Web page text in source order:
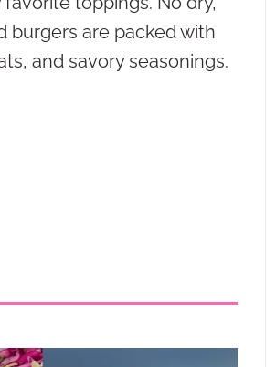
burgers are packed with
and savory seasonings.